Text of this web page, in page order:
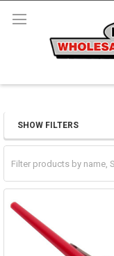
Sidebar
SHOW FILTERS